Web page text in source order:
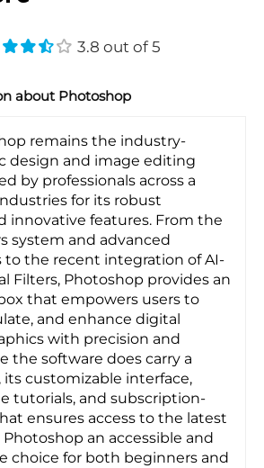
3.8 out of 5
about Photoshop
remains the industry-
design and image editing
by professionals across a
for its robust
innovative features. From the
system and advanced
to the recent integration of AI-
Filters, Photoshop provides an
that empowers users to
and enhance digital
with precision and
the software does carry a
its customizable interface,
tutorials, and subscription-
ensures access to the latest
an accessible and
choice for both beginners and